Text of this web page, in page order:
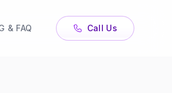
& FAQ Call Us